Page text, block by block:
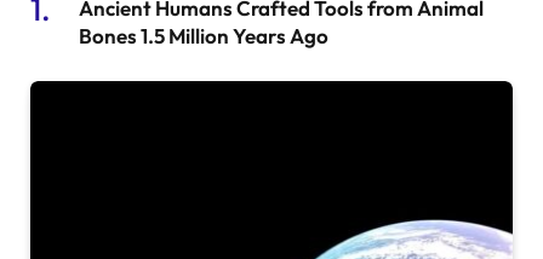
Ancient Humans Crafted Tools from Animal
Bones 1.5 Million Years Ago